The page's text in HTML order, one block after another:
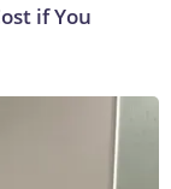
if You